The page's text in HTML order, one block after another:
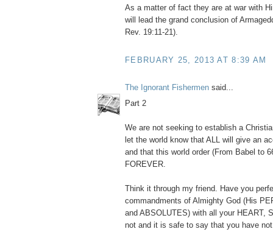
As a matter of fact they are at war with
will lead the grand conclusion of
Rev. 19:11-21).
FEBRUARY 25, 2013 AT 8:39 AM
The Ignorant Fishermen said...
Part 2
We are not seeking to establish a
let the world know that ALL will give an
and that this world order (From Babel to
FOREVER.
Think it through my friend. Have you
commandments of Almighty God (His
and ABSOLUTES) with all your HEART,
not and it is safe to say that you have